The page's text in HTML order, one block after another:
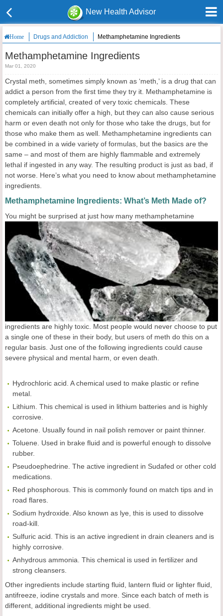
New Health Advisor
Home Drugs and Addiction Methamphetamine Ingredients
Methamphetamine Ingredients
Mar 01, 2020
Crystal meth, sometimes simply known as ‘meth,’ is a drug that can
addict a person from the first time they try it. Methamphetamine is
completely artificial, created of very toxic chemicals. These
chemicals can initially offer a high, but they can also cause serious
harm or even death not only for those who take the drugs, but for
those who make them as well. Methamphetamine ingredients can
be combined in a wide variety of formulas, but the basics are the
same – and most of them are highly flammable and extremely
lethal if ingested in any way. The resulting product is just as bad, if
not worse. Here’s what you need to know about methamphetamine
ingredients.
Methamphetamine Ingredients: What’s Meth Made of?
You might be surprised at just how many methamphetamine
ingredients are highly toxic. Most people would never choose to put
a single one of these in their body, but users of meth do this on a
regular basis. Just one of the following ingredients could cause
severe physical and mental harm, or even death.
Hydrochloric acid. A chemical used to make plastic or refine
metal.
Lithium. This chemical is used in lithium batteries and is highly
corrosive.
Acetone. Usually found in nail polish remover or paint thinner.
Toluene. Used in brake fluid and is powerful enough to dissolve
rubber.
Pseudoephedrine. The active ingredient in Sudafed or other cold
medications.
Red phosphorous. This is commonly found on match tips and in
road flares.
Sodium hydroxide. Also known as lye, this is used to dissolve
road-kill.
Sulfuric acid. This is an active ingredient in drain cleaners and is
highly corrosive.
Anhydrous ammonia. This chemical is used in fertilizer and
strong cleansers.
Other ingredients include starting fluid, lantern fluid or lighter fluid,
antifreeze, iodine crystals and more. Since each batch of meth is
different, additional ingredients might be used.